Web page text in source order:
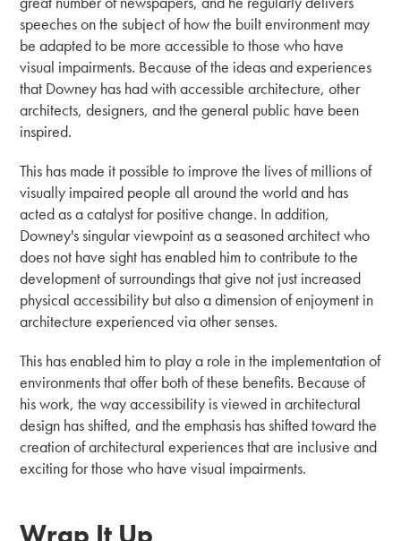
speeches on the subject of how the built environment may
be adapted to be more accessible to those who have
visual impairments. Because of the ideas and experiences
that Downey has had with accessible architecture, other
architects, designers, and the general public have been
inspired.
This has made it possible to improve the lives of millions of
visually impaired people all around the world and has
acted as a catalyst for positive change. In addition,
Downey's singular viewpoint as a seasoned architect who
does not have sight has enabled him to contribute to the
development of surroundings that give not just increased
physical accessibility but also a dimension of enjoyment in
architecture experienced via other senses.
This has enabled him to play a role in the implementation of
environments that offer both of these benefits. Because of
his work, the way accessibility is viewed in architectural
design has shifted, and the emphasis has shifted toward the
creation of architectural experiences that are inclusive and
exciting for those who have visual impairments.